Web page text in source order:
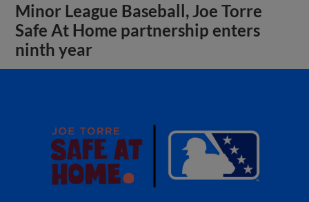
Minor League Baseball, Joe Torre
Safe At Home partnership enters
ninth year